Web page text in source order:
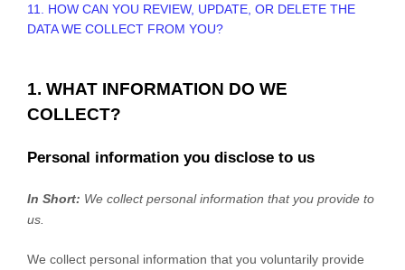
11. HOW CAN YOU REVIEW, UPDATE, OR DELETE THE
DATA WE COLLECT FROM YOU?
1. WHAT INFORMATION DO WE
COLLECT?
Personal information you disclose to us
In Short: We collect personal information that you provide to
us.
We collect personal information that you voluntarily provide